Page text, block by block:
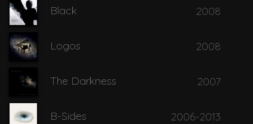
Open
Black 2008
Logos 2008
The Darkness 2007
B-Sides 2006-2013